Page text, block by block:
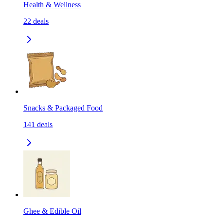
Health & Wellness
22 deals
Snacks & Packaged Food
141 deals
Ghee & Edible Oil